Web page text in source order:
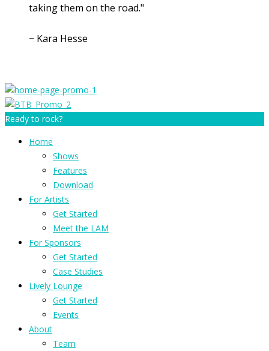
taking them on the road."
− Kara Hesse
Ready to rock?
Home
Shows
Features
Download
For Artists
Get Started
Meet the LAM
For Sponsors
Get Started
Case Studies
Lively Lounge
Get Started
Events
About
Team